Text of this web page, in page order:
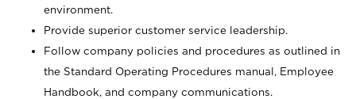
environment.
Provide superior customer service leadership.
Follow company policies and procedures as outlined in
the Standard Operating Procedures manual, Employee
Handbook, and company communications.